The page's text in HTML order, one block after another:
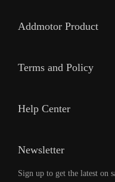
Addmotor Product
Terms and Policy
Help Center
Newsletter
Sign up to get the latest on